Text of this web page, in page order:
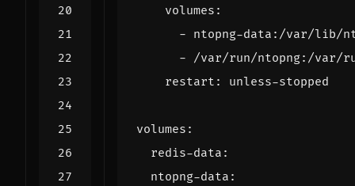
volumes :
- ntopng-data:/var/lib/
- /var/run/ntopng:/var/
restart : unless-stopped
volumes :
redis-data :
ntopng-data :